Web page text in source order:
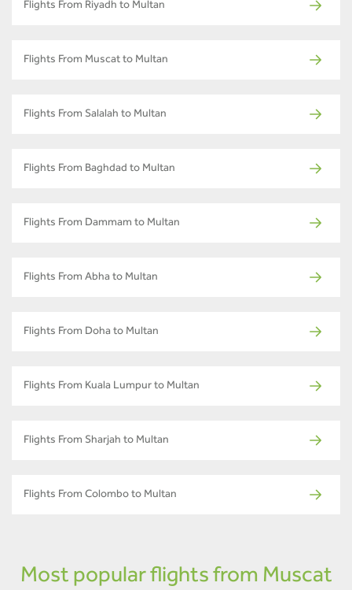
Flights From Riyadh to Multan
Flights From Muscat to Multan
Flights From Salalah to Multan
Flights From Baghdad to Multan
Flights From Dammam to Multan
Flights From Abha to Multan
Flights From Doha to Multan
Flights From Kuala Lumpur to Multan
Flights From Sharjah to Multan
Flights From Colombo to Multan
Most popular flights from Muscat